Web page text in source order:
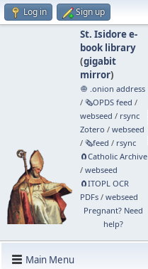
Log in Sign up
St. Isidore e-
book library
(gigabit
mirror)
🧅 .onion address
/ 🗞️OPDS feed /
webseed / rsync
Zotero / webseed
/ 🗞️feed / rsync
🧲⁠Catholic Archive
/ webseed
🧲⁠ITOPL OCR
PDFs/ webseed
Pregnant? Need
help?
Main Menu